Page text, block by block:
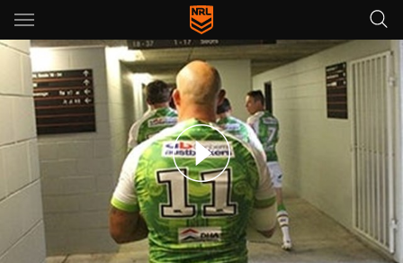
Main
You have skipped the navigation, tab for page content